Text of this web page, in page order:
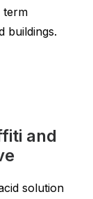
term
buildings.
and
solution